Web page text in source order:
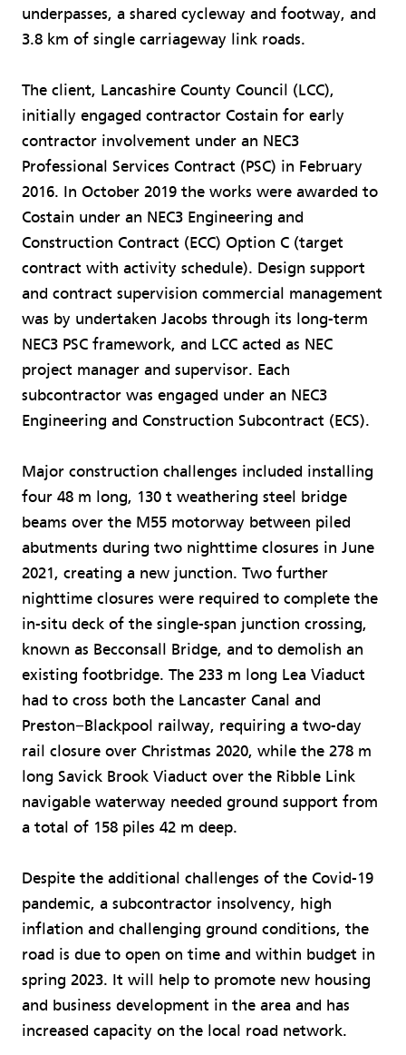
underpasses, a shared cycleway and footway, and
3.8 km of single carriageway link roads.
The client, Lancashire County Council (LCC),
initially engaged contractor Costain for early
contractor involvement under an NEC3
Professional Services Contract (PSC) in February
2016. In October 2019 the works were awarded to
Costain under an NEC3 Engineering and
Construction Contract (ECC) Option C (target
contract with activity schedule). Design support
and contract supervision commercial management
was by undertaken Jacobs through its long-term
NEC3 PSC framework, and LCC acted as NEC
project manager and supervisor. Each
subcontractor was engaged under an NEC3
Engineering and Construction Subcontract (ECS).
Major construction challenges included installing
four 48 m long, 130 t weathering steel bridge
beams over the M55 motorway between piled
abutments during two nighttime closures in June
2021, creating a new junction. Two further
nighttime closures were required to complete the
in-situ deck of the single-span junction crossing,
known as Becconsall Bridge, and to demolish an
existing footbridge. The 233 m long Lea Viaduct
had to cross both the Lancaster Canal and
Preston−Blackpool railway, requiring a two-day
rail closure over Christmas 2020, while the 278 m
long Savick Brook Viaduct over the Ribble Link
navigable waterway needed ground support from
a total of 158 piles 42 m deep.
Despite the additional challenges of the Covid-19
pandemic, a subcontractor insolvency, high
inflation and challenging ground conditions, the
road is due to open on time and within budget in
spring 2023. It will help to promote new housing
and business development in the area and has
increased capacity on the local road network.